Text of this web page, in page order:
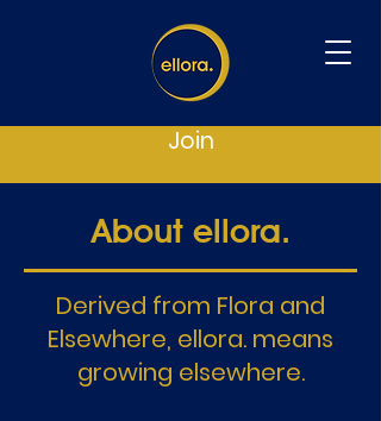
Join
About ellora.
Derived from Flora and
Elsewhere, ellora. means
growing elsewhere.